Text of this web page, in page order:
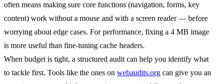
often means making sure core functions (navigation, forms, key
content) work without a mouse and with a screen reader — before
worrying about edge cases. For performance, fixing a 4 MB image
is more useful than fine-tuning cache headers.
When budget is tight, a structured audit can help you identify what
to tackle first. Tools like the ones on webaudits.org can give you an